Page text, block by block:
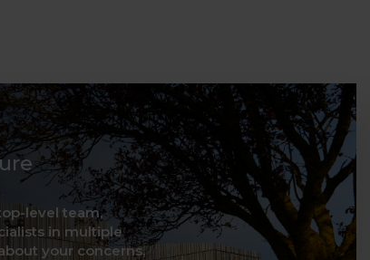
level team,
in multiple
your concerns,